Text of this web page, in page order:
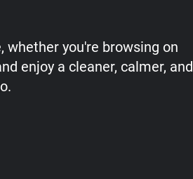
whether you're browsing on
enjoy a cleaner, calmer, and